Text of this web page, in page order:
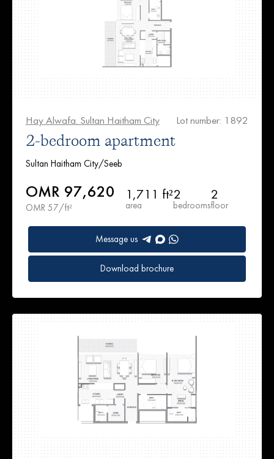
Hay Alwafa. Sultan Haitham City Lot number: 1892
2-bedroom apartment
Sultan Haitham City/Seeb
OMR 97,620
OMR 57/ft²
1,711 ft²
area
2
bedrooms
2
floor
Message us
Download brochure